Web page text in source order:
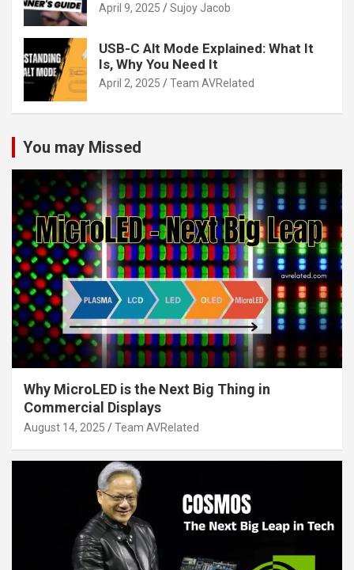
April 9, 2025 Sujoy Jacob
USB-C Alt Mode Explained: What It
Is, Why You Need It
April 2, 2025 Team AVRelated
You may Missed
Why MicroLED is the Next Big Thing in
Commercial Displays
August 14, 2025 Team AVRelated